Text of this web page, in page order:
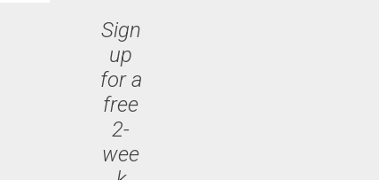
Sign
up
for a
free
2-
wee